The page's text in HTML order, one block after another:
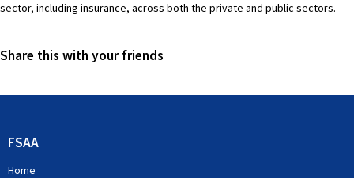
sector, including insurance, across both the private and public sectors.
Share this with your friends
FSAA
Home